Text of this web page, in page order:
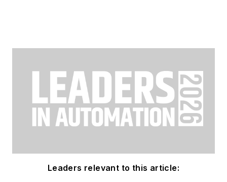
Leaders relevant to this article: